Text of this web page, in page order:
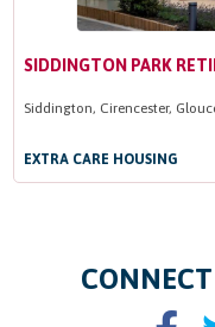
SIDDINGTON PARK
Siddington, Cirencester,
EXTRA CARE HOUSING